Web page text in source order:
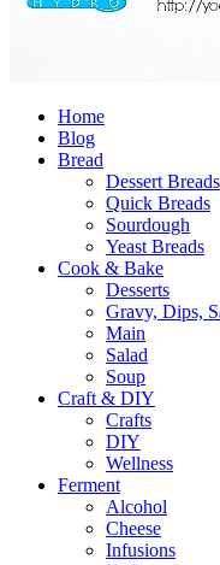
Home
Blog
Bread
Dessert Breads
Quick Breads
Sourdough
Yeast Breads
Cook & Bake
Desserts
Gravy, Dips,
Main
Salad
Soup
Craft & DIY
Crafts
DIY
Wellness
Ferment
Alcohol
Cheese
Infusions